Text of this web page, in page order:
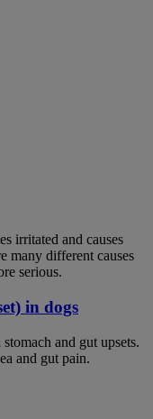
irritated and causes
many different causes
serious.
in dogs
and gut upsets.
and gut pain.